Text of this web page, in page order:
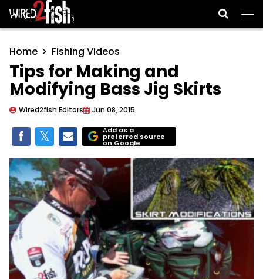
Main Navigation
Home Fishing Videos
Tips for Making and
Modifying Bass Jig Skirts
Wired2fish Editors Jun 08, 2015
Add as a
preferred source
on Google